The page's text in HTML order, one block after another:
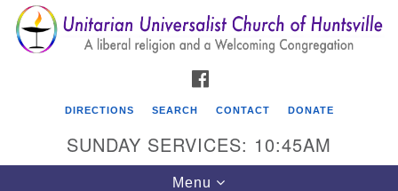
Search
for:
Search
Google
Map
DIRECTIONS SEARCH CONTACT DONATE
SUNDAY SERVICES: 10:45AM
Toggle
Menu